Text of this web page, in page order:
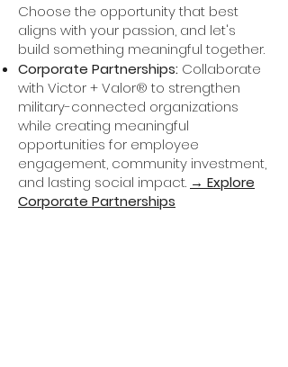
Choose the opportunity that best
aligns with your passion, and let's
build something meaningful together.​
Corporate Partnerships: Collaborate
with Victor + Valor® to strengthen
military-connected organizations
while creating meaningful
opportunities for employee
engagement, community investment,
and lasting social impact. → Explore
Corporate Partnerships